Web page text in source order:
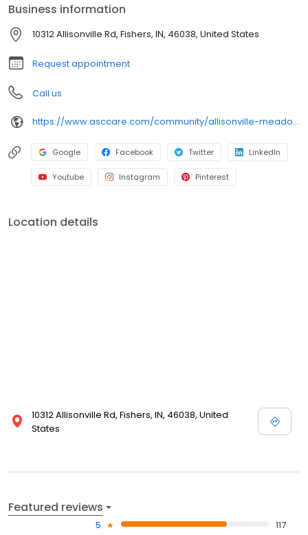
Business information
10312 Allisonville Rd, Fishers, IN, 46038, United States
Request appointment
Call us
https://www.asccare.com/community/allisonville-meadows/
Google Facebook Twitter LinkedIn
Youtube Instagram Pinterest
Location details
10312 Allisonville Rd, Fishers, IN, 46038, United
States
Featured reviews
5
117